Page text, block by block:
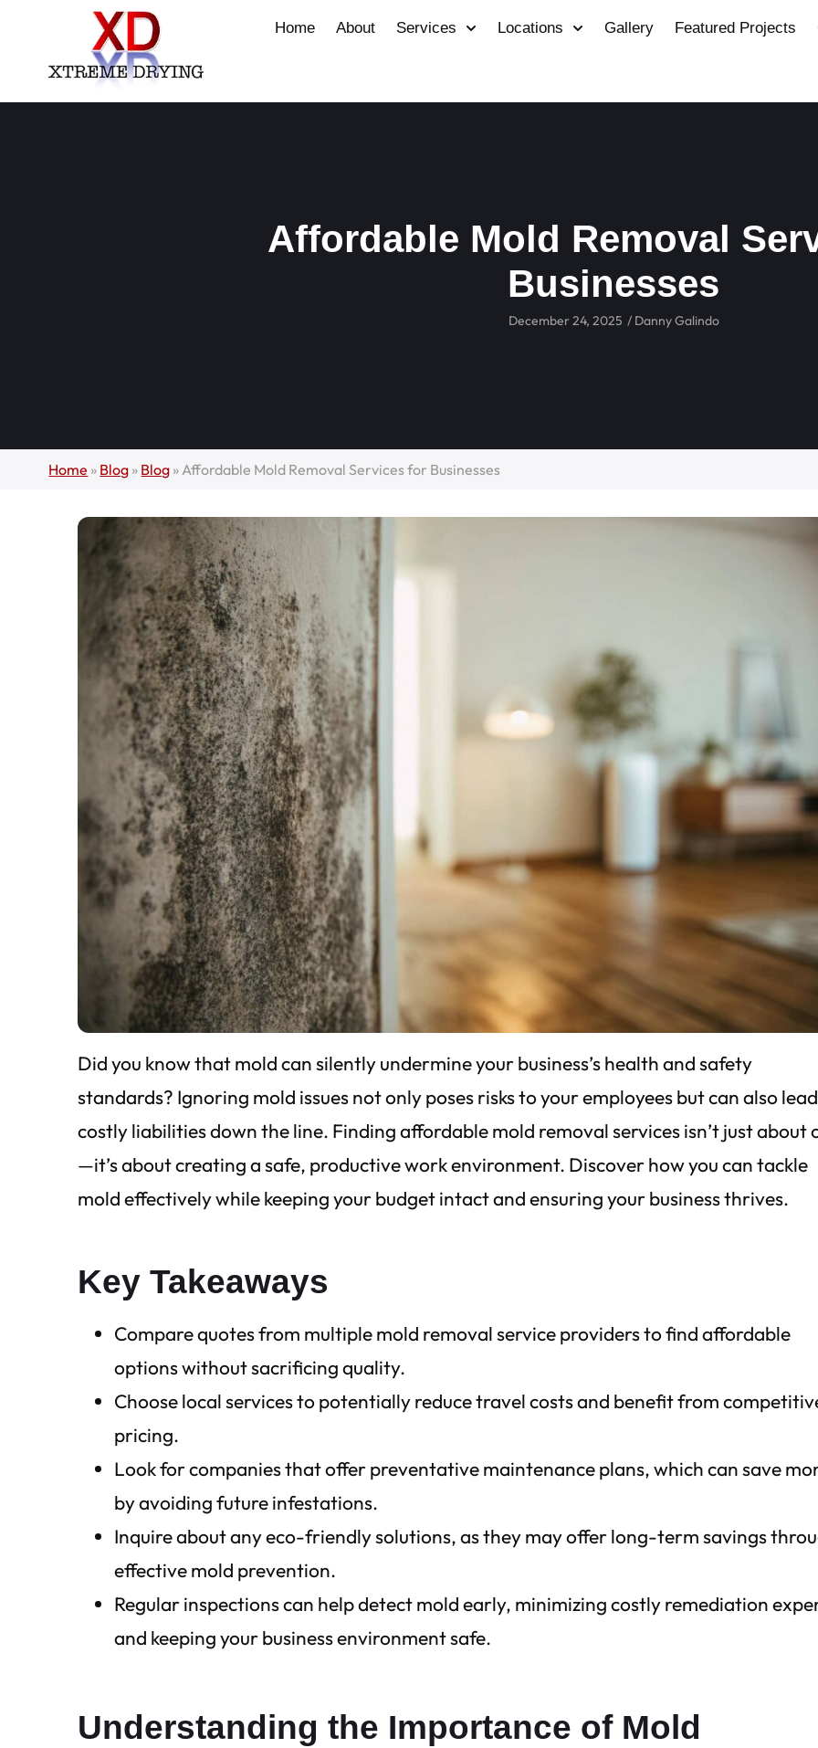
Home About Services Locations Gallery Featured Projects
Affordable Mold Removal
Businesses
December 24, 2025 /Danny Galindo
Home » Blog » Blog » Affordable Mold Removal Services for Businesses
Did you know that mold can silently undermine your business’s health and safety
standards? Ignoring mold issues not only poses risks to your employees but can also
costly liabilities down the line. Finding affordable mold removal services isn’t just about
—it’s about creating a safe, productive work environment. Discover how you can tackle
mold effectively while keeping your budget intact and ensuring your business thrives.
Key Takeaways
Compare quotes from multiple mold removal service providers to find affordable
options without sacrificing quality.
Choose local services to potentially reduce travel costs and benefit from
pricing.
Look for companies that offer preventative maintenance plans, which can save
by avoiding future infestations.
Inquire about any eco-friendly solutions, as they may offer long-term savings
effective mold prevention.
Regular inspections can help detect mold early, minimizing costly remediation
and keeping your business environment safe.
Understanding the Importance of Mold